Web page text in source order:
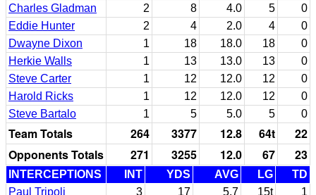
Charles Gladman
2 8 4.0 5
0
Eddie Hunter
2 4 2.0 4
0
Dwayne Dixon
1 18 18.0 18
0
Herkie Walls
1 13 13.0 13
0
Steve Carter
1 12 12.0 12
0
Harold Ricks
1 12 12.0 12
0
Steve Bartalo
1 5 5.0 5 0
Team Totals 264 3377 12.8 64t
22
Opponents Totals
271 3255 12.0 67 23
INTERCEPTIONS INT YDS AVG LG
TD
Paul Tripoli
3 17 5.7 15t
1